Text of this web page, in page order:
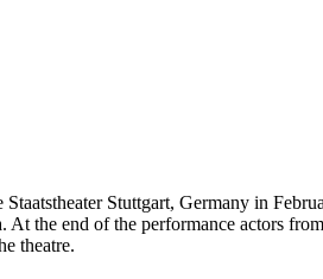
Stuttgart, Germany in
the end of the performance actors
theatre.